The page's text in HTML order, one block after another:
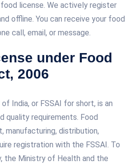
license. We actively register
offline. You can receive your food
call, email, or message.
under Food
2006
India, or FSSAI for short, is an
quality requirements. Food
manufacturing, distribution,
registration with the FSSAI. To
the Ministry of Health and the